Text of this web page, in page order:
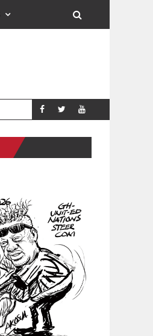
SPORTS REAL MADRID